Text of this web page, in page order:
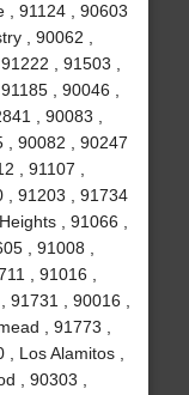
, 91124 , 90603
, 90062 ,
, 91503 ,
, 90046 ,
, 90083 ,
, 90082 , 90247
, 91107 ,
, 91203 , 91734
, 91066 ,
, 91008 ,
, 91016 ,
, 90016 ,
, 91773 ,
Los Alamitos ,
, 90303 ,